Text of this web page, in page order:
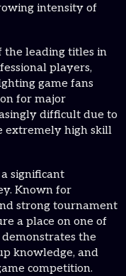
intensity of
the leading titles in
players,
game fans
for major
difficult due to
extremely high skill
significant
Known for
strong tournament
a place on one of
demonstrates the
knowledge, and
competition.